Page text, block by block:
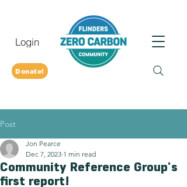
Login
Donate!
Post
Community Reference Group's
first report!
Jon Pearce
Dec 7, 2023 1 min read